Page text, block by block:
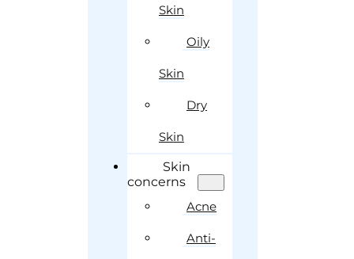
Skin
Oily
Skin
Dry
Skin
Skin
concerns
Acne
Anti-